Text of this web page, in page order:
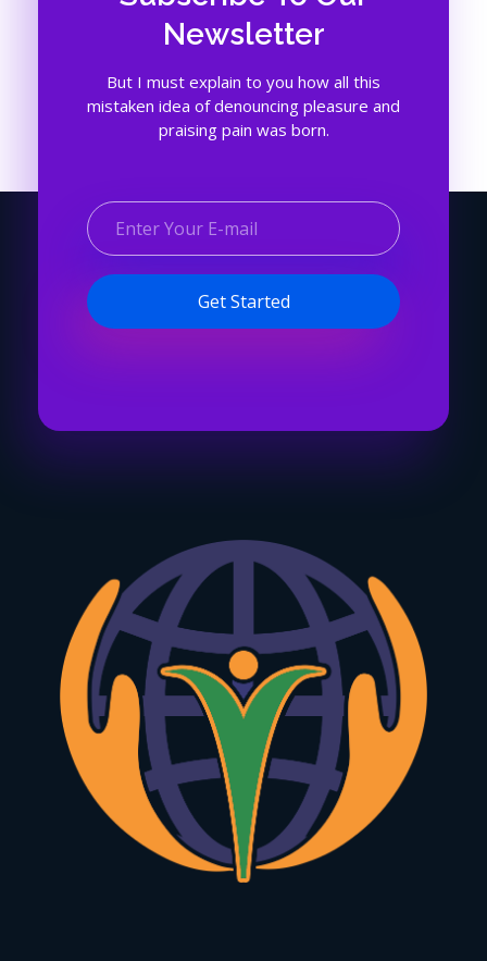
Newsletter
But I must explain to you how all this
mistaken idea of denouncing pleasure and
praising pain was born.